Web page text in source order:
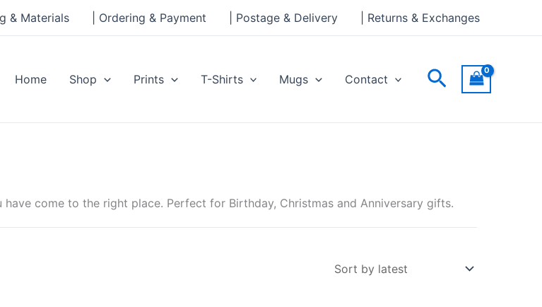
& Materials | Ordering & Payment | Postage & Delivery | Returns & Exchanges
Home Shop Prints T-Shirts Mugs Contact Search
come to the right place. Perfect for Birthday, Christmas and Anniversary gifts.